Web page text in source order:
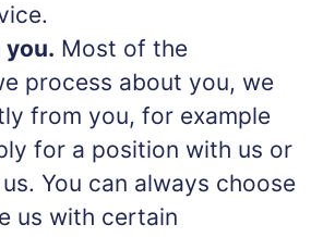
you. Most of the
process about you, we
from you, for example
for a position with us or
You can always choose
us with certain